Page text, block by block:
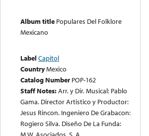
Album title Populares Del Folklore
Mexicano
Label Capitol
CountryMexico
Catalog Number POP-162
Staff Notes:Arr. y Dir. Musical: Pablo
Gama. Director Artistico y Productor:
Jesus Rincon. Ingeniero De Grabacon:
Rogiero Silva. Diseño De La Funda: